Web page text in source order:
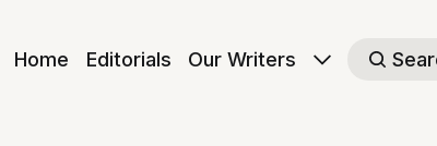
Home Editorials Our Writers